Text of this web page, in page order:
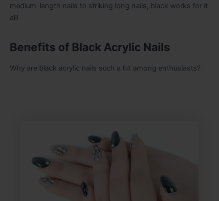
medium-length nails to striking long nails, black works for it
all!
Benefits of Black Acrylic Nails
Why are black acrylic nails such a hit among enthusiasts?